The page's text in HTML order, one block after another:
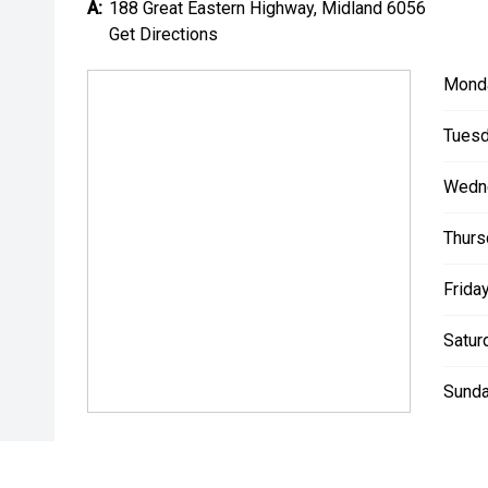
*** MIDLAND KIA USED ***
A: 188 Great Eastern Highway, Midland 6056
Get Directions